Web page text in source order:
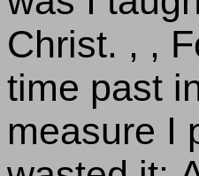
Christ. , ,
time past
measure I